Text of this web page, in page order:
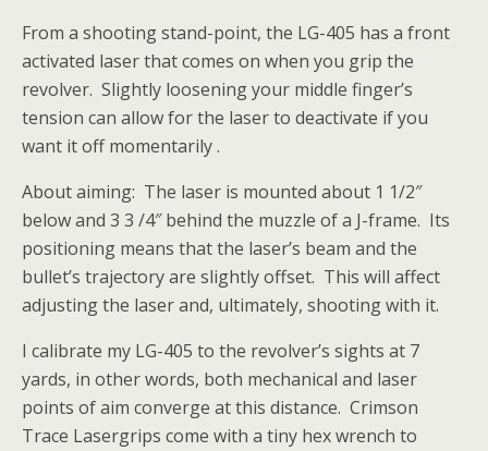
From a shooting stand-point, the LG-405 has a front
activated laser that comes on when you grip the
revolver. Slightly loosening your middle finger’s
tension can allow for the laser to deactivate if you
want it off momentarily .
About aiming: The laser is mounted about 1 1/2″
below and 3 3 /4″ behind the muzzle of a J-frame. Its
positioning means that the laser’s beam and the
bullet’s trajectory are slightly offset. This will affect
adjusting the laser and, ultimately, shooting with it.
I calibrate my LG-405 to the revolver’s sights at 7
yards, in other words, both mechanical and laser
points of aim converge at this distance. Crimson
Trace Lasergrips come with a tiny hex wrench to